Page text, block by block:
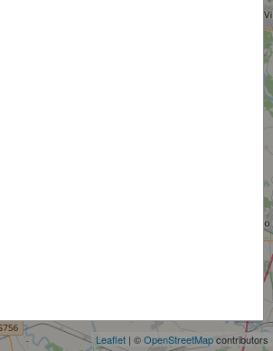
Leaflet | ©OpenStreetMapcontributors